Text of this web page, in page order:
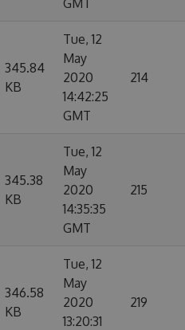
GMT
345.84
KB
Tue, 12
May
2020
14:42:25
GMT
214
345.38
KB
Tue, 12
May
2020
14:35:35
GMT
215
346.58
KB
Tue, 12
May
2020
13:20:31
219